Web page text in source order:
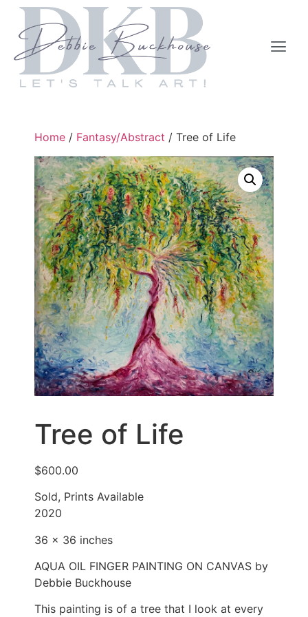
Home / Fantasy/Abstract / Tree of Life
Tree of Life
$600.00
Sold, Prints Available
2020
36 x 36 inches
AQUA OIL FINGER PAINTING ON CANVAS by
Debbie Buckhouse
This painting is of a tree that I look at every